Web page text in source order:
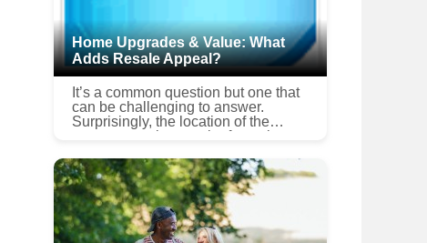
Home Upgrades & Value: What
Adds Resale Appeal?
It’s a common question but one that
can be challenging to answer.
Surprisingly, the location of the
property can be a major factor in
can be recovered when ...